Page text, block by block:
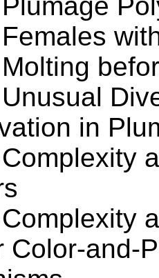
in
Color-and-